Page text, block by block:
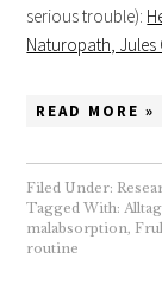
serious trouble):
Naturopath, Jules
READ MORE »
Filed Under:
Tagged With:Alltag
malabsorption,
routine